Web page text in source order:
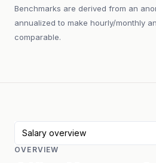
Benchmarks are derived from an
annualized to make hourly/monthly
comparable.
Salary overview
OVERVIEW